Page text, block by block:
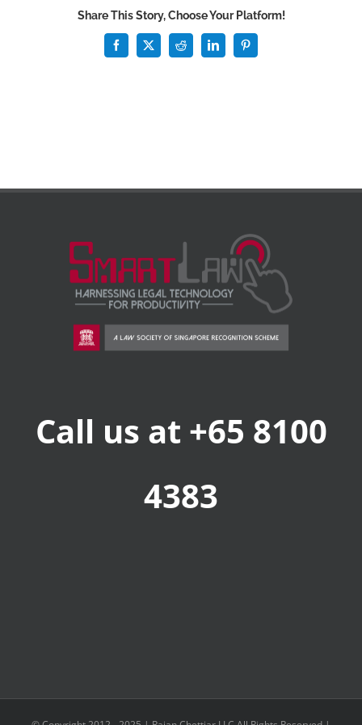
Share This Story, Choose Your Platform!
Facebook
X Reddit LinkedInPinterest
Call us at +65 8100
4383